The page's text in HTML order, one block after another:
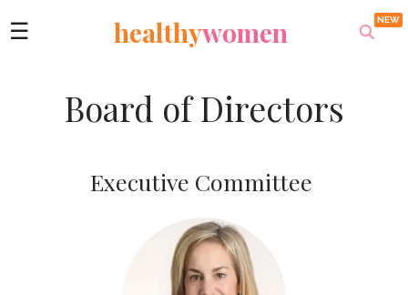
☰ healthywomen
Board of Directors
Executive Committee